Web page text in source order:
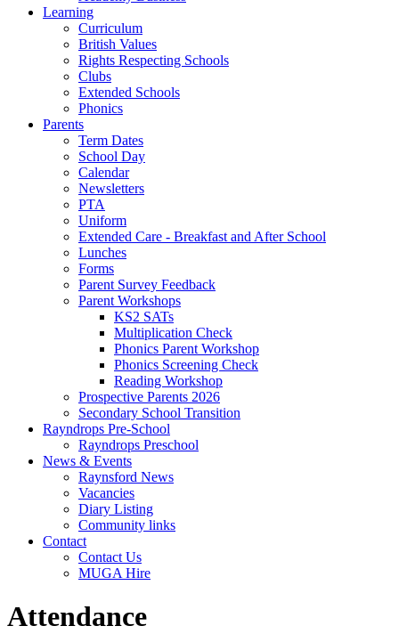
Learning
Curriculum
British Values
Rights Respecting Schools
Clubs
Extended Schools
Phonics
Parents
Term Dates
School Day
Calendar
Newsletters
PTA
Uniform
Extended Care - Breakfast and After School
Lunches
Forms
Parent Survey Feedback
Parent Workshops
KS2 SATs
Multiplication Check
Phonics Parent Workshop
Phonics Screening Check
Reading Workshop
Prospective Parents 2026
Secondary School Transition
Rayndrops Pre-School
Rayndrops Preschool
News & Events
Raynsford News
Vacancies
Diary Listing
Community links
Contact
Contact Us
MUGA Hire
Attendance